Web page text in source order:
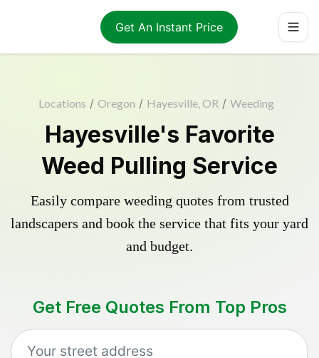
Get An Instant Price
Locations / Oregon / Hayesville, OR / Weeding
Hayesville's Favorite
Weed Pulling Service
Easily compare weeding quotes from trusted
landscapers and book the service that fits your yard
and budget.
Get Free Quotes From Top Pros